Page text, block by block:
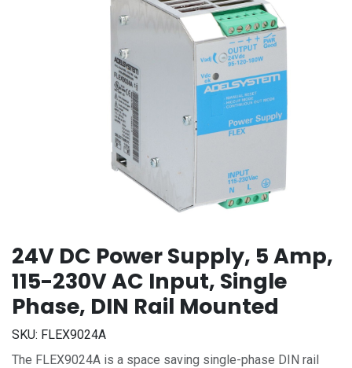
24V DC Power Supply, 5 Amp,
115-230V AC Input, Single
Phase, DIN Rail Mounted
SKU: FLEX9024A
The FLEX9024A is a space saving single-phase DIN rail